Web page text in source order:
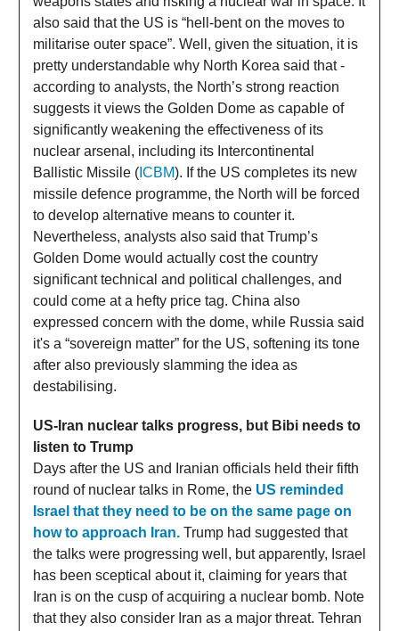
also said that the US is “hell-bent on the moves to
militarise outer space”. Well, given the situation, it is
pretty understandable why North Korea said that -
according to analysts, the North’s strong reaction
suggests it views the Golden Dome as capable of
significantly weakening the effectiveness of its
nuclear arsenal, including its Intercontinental
Ballistic Missile ( ICBM). If the US completes its new
missile defence programme, the North will be forced
to develop alternative means to counter it.
Nevertheless, analysts also said that Trump’s
Golden Dome would actually cost the country
significant technical and political challenges, and
could come at a hefty price tag. China also
expressed concern with the dome, while Russia said
it's a “sovereign matter” for the US, softening its tone
after also previously slamming the idea as
destabilising.
US-Iran nuclear talks progress, but Bibi needs to
listen to Trump
Days after the US and Iranian officials held their fifth
round of nuclear talks in Rome, the US reminded
Israel that they need to be on the same page on
how to approach Iran. Trump had suggested that
the talks were progressing well, but apparently, Israel
has been sceptical about it, claiming for years that
Iran is on the cusp of acquiring a nuclear bomb. Note
that they also consider Iran as a major threat. Tehran